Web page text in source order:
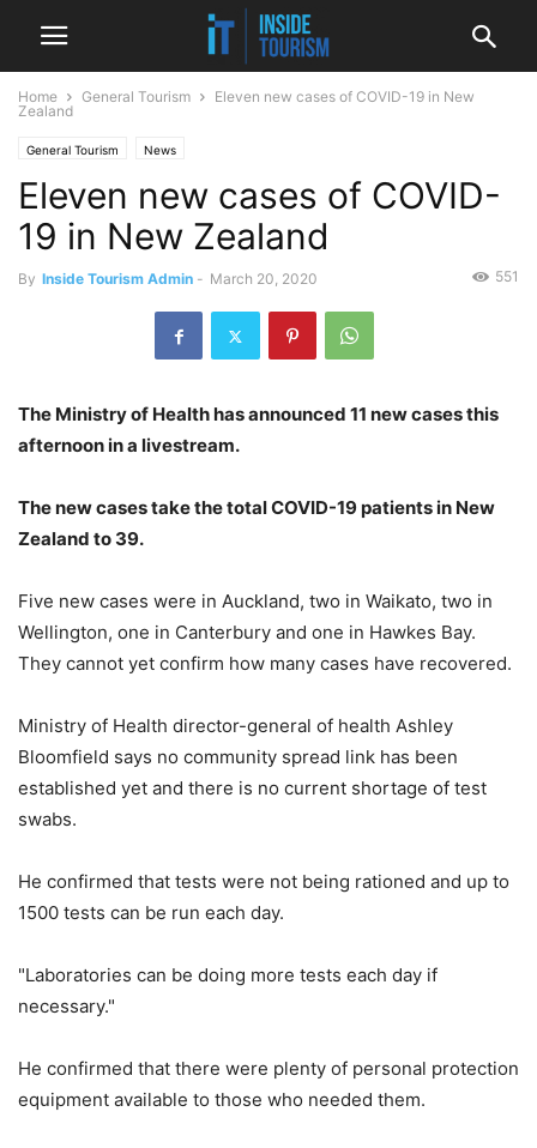
Home General Tourism
Eleven new cases of COVID-19 in New
Zealand
General Tourism News
Eleven new cases of COVID-
19 in New Zealand
By Inside Tourism Admin - March 20, 2020 551
The Ministry of Health has announced 11 new cases this
afternoon in a livestream.
The new cases take the total COVID-19 patients in New
Zealand to 39.
Five new cases were in Auckland, two in Waikato, two in
Wellington, one in Canterbury and one in Hawkes Bay.
They cannot yet confirm how many cases have recovered.
Ministry of Health director-general of health Ashley
Bloomfield says no community spread link has been
established yet and there is no current shortage of test
swabs.
He confirmed that tests were not being rationed and up to
1500 tests can be run each day.
"Laboratories can be doing more tests each day if
necessary."
He confirmed that there were plenty of personal protection
equipment available to those who needed them.